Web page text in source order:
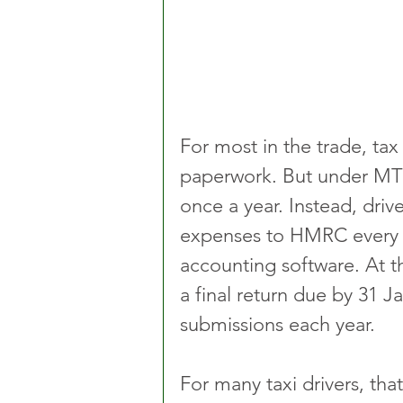
For most in the trade,
paperwork. But under
once a year. Instead,
expenses to HMRC
accounting software. At
a final return due by 31
submissions each year.
For many taxi drivers,